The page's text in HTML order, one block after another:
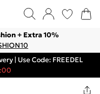
+ Extra 10%
| Use Code: FREEDEL